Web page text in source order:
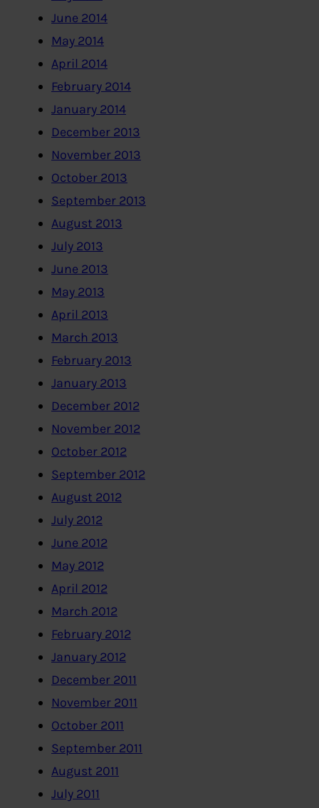
June 2014
May 2014
April 2014
February 2014
January 2014
December 2013
November 2013
October 2013
September 2013
August 2013
July 2013
June 2013
May 2013
April 2013
March 2013
February 2013
January 2013
December 2012
November 2012
October 2012
September 2012
August 2012
July 2012
June 2012
May 2012
April 2012
March 2012
February 2012
January 2012
December 2011
November 2011
October 2011
September 2011
August 2011
July 2011